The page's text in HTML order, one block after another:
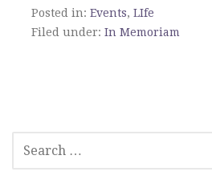
Posted in: Events, LIfe
Filed under: In Memoriam
FOR: